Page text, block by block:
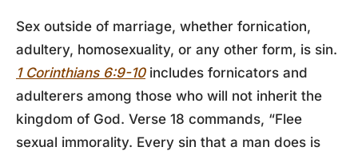
Sex outside of marriage, whether fornication,
adultery, homosexuality, or any other form, is sin.
1 Corinthians 6:9-10includes fornicators and
adulterers among those who will not inherit the
kingdom of God. Verse 18 commands, “Flee
sexual immorality. Every sin that a man does is